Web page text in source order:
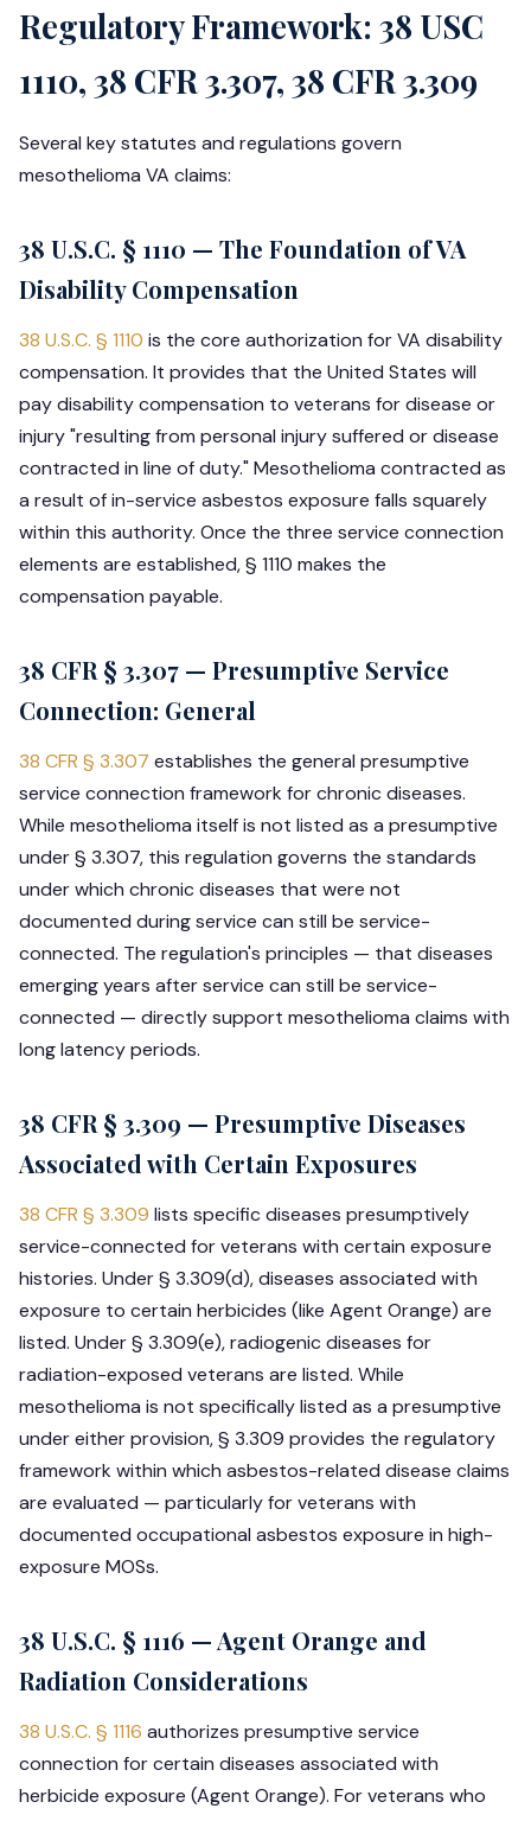
Regulatory Framework: 38 USC
1110, 38 CFR 3.307, 38 CFR 3.309
Several key statutes and regulations govern
mesothelioma VA claims:
38 U.S.C. § 1110 — The Foundation of VA
Disability Compensation
38 U.S.C. § 1110 is the core authorization for VA disability
compensation. It provides that the United States will
pay disability compensation to veterans for disease or
injury "resulting from personal injury suffered or disease
contracted in line of duty." Mesothelioma contracted as
a result of in-service asbestos exposure falls squarely
within this authority. Once the three service connection
elements are established, § 1110 makes the
compensation payable.
38 CFR § 3.307 — Presumptive Service
Connection: General
38 CFR § 3.307 establishes the general presumptive
service connection framework for chronic diseases.
While mesothelioma itself is not listed as a presumptive
under § 3.307, this regulation governs the standards
under which chronic diseases that were not
documented during service can still be service-
connected. The regulation's principles — that diseases
emerging years after service can still be service-
connected — directly support mesothelioma claims with
long latency periods.
38 CFR § 3.309 — Presumptive Diseases
Associated with Certain Exposures
38 CFR § 3.309 lists specific diseases presumptively
service-connected for veterans with certain exposure
histories. Under § 3.309(d), diseases associated with
exposure to certain herbicides (like Agent Orange) are
listed. Under § 3.309(e), radiogenic diseases for
radiation-exposed veterans are listed. While
mesothelioma is not specifically listed as a presumptive
under either provision, § 3.309 provides the regulatory
framework within which asbestos-related disease claims
are evaluated — particularly for veterans with
documented occupational asbestos exposure in high-
exposure MOSs.
38 U.S.C. § 1116 — Agent Orange and
Radiation Considerations
38 U.S.C. § 1116 authorizes presumptive service
connection for certain diseases associated with
herbicide exposure (Agent Orange). For veterans who